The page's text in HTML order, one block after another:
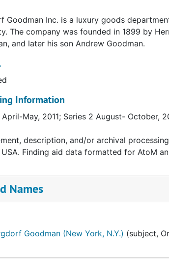
Goodman Inc. is a luxury goods
The company was founded in 1899 by
and later his son Andrew Goodman.
Information
April-May, 2011; Series 2 August- October,
description, and/or archival
USA. Finding aid data formatted for AtoM
Names
Goodman (New York, N.Y.) (subject,